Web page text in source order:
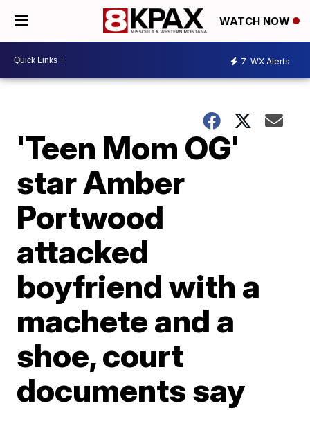
WATCH NOW
7 WX Alerts
'Teen Mom OG'
star Amber
Portwood
attacked
boyfriend with a
machete and a
shoe, court
documents say